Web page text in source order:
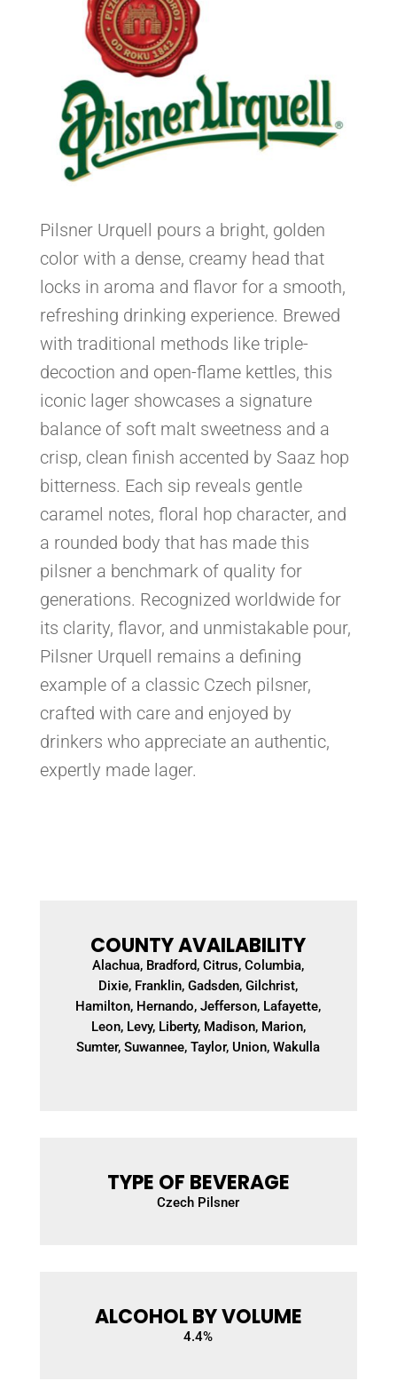
Pilsner Urquell pours a bright, golden
color with a dense, creamy head that
locks in aroma and flavor for a smooth,
refreshing drinking experience. Brewed
with traditional methods like triple-
decoction and open-flame kettles, this
iconic lager showcases a signature
balance of soft malt sweetness and a
crisp, clean finish accented by Saaz hop
bitterness. Each sip reveals gentle
caramel notes, floral hop character, and
a rounded body that has made this
pilsner a benchmark of quality for
generations. Recognized worldwide for
its clarity, flavor, and unmistakable pour,
Pilsner Urquell remains a defining
example of a classic Czech pilsner,
crafted with care and enjoyed by
drinkers who appreciate an authentic,
expertly made lager.
COUNTY AVAILABILITY
Alachua, Bradford, Citrus, Columbia,
Dixie, Franklin, Gadsden, Gilchrist,
Hamilton, Hernando, Jefferson, Lafayette,
Leon, Levy, Liberty, Madison, Marion,
Sumter, Suwannee, Taylor, Union, Wakulla
TYPE OF BEVERAGE
Czech Pilsner
ALCOHOL BY VOLUME
4.4%